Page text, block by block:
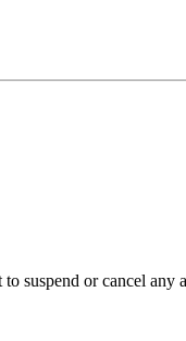
suspend or cancel